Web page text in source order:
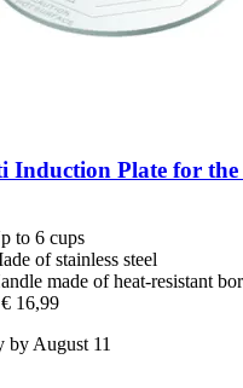
Induction Plate for
to 6 cups
of stainless steel
made of heat-resistant
€ 16,99
by August 11